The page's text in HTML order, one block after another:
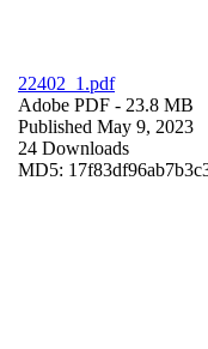
22402_1.pdf
Adobe PDF - 23.8 MB
Published May 9, 2023
24 Downloads
MD5: